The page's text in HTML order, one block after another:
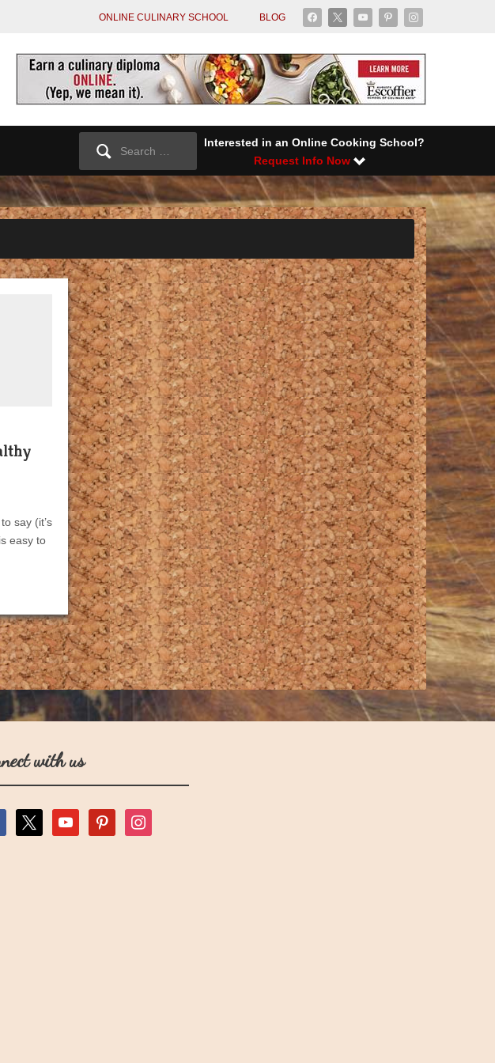
facebook youtubepinterestinstagram
ONLINE CULINARY SCHOOL BLOG
Search
Interested in an Online Cooking School?
Request Info Now
say (it’s
easy to
with us
youtube pinterest instagram